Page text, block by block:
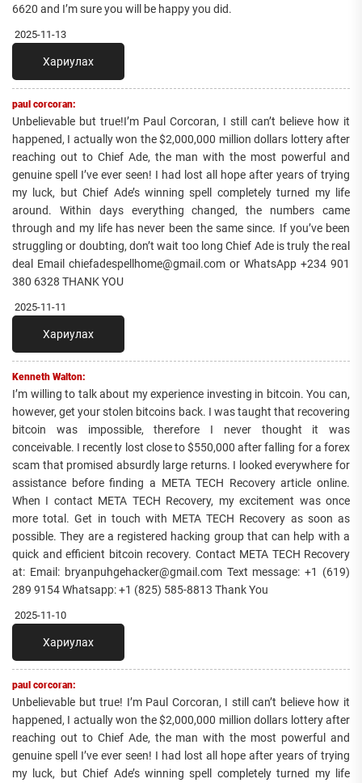
6620‬ and I’m sure you will be happy you did.
2025-11-13
Хариулах
paul corcoran:
Unbelievable but true!I’m Paul Corcoran, I still can’t believe how it
happened, I actually won the $2,000,000 million dollars lottery after
reaching out to Chief Ade, the man with the most powerful and
genuine spell I’ve ever seen! I had lost all hope after years of trying
my luck, but Chief Ade’s winning spell completely turned my life
around. Within days everything changed, the numbers came
through and my life has never been the same since. If you’ve been
struggling or doubting, don’t wait too long Chief Ade is truly the real
deal Email chiefadespellhome@gmail.com or WhatsApp +234 901
380 6328 THANK YOU
2025-11-11
Хариулах
Kenneth Walton:
I’m willing to talk about my experience investing in bitcoin. You can,
however, get your stolen bitcoins back. I was taught that recovering
bitcoin was impossible, therefore I never thought it was
conceivable. I recently lost close to $550,000 after falling for a forex
scam that promised absurdly large returns. I looked everywhere for
assistance before finding a META TECH Recovery article online.
When I contact META TECH Recovery, my excitement was once
more total. Get in touch with META TECH Recovery as soon as
possible. They are a registered hacking group that can help with a
quick and efficient bitcoin recovery. Contact META TECH Recovery
at: Email: bryanpuhgehacker@gmail.com Text message: +1 (619)
289 9154 Whatsapp: +1 (825) 585-8813 Thank You
2025-11-10
Хариулах
paul corcoran:
Unbelievable but true! I’m Paul Corcoran, I still can’t believe how it
happened, I actually won the $2,000,000 million dollars lottery after
reaching out to Chief Ade, the man with the most powerful and
genuine spell I’ve ever seen! I had lost all hope after years of trying
my luck, but Chief Ade’s winning spell completely turned my life